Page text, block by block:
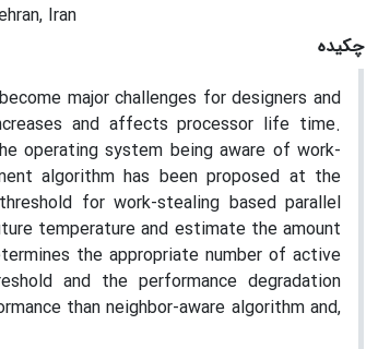
Iran
چکیده
major challenges for designers and
and affects processor life time.
operating system being aware of work-
algorithm has been proposed at the
for work-stealing based parallel
temperature and estimate the amount
the appropriate number of active
and the performance degradation
than neighbor-aware algorithm and,